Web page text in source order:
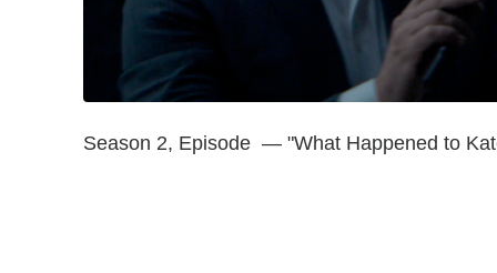
Season 2, Episode — "What Happened to